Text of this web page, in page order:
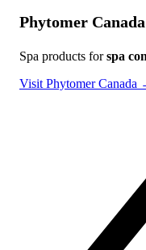
Phytomer Canada
Spa products forspa
Visit Phytomer Canada